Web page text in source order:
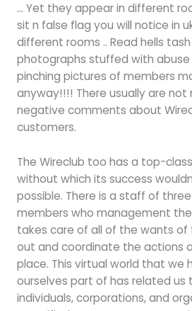
… Yet they appear in different
sit n false flag you will notice in
different rooms .. Read hells
photographs stuffed with
pinching pictures of members
anyway!!!! There usually are
negative comments about
customers.
The Wireclub too has a top-
without which its success
possible. There is a staff of
members who management
takes care of all of the wants of
out and coordinate the actions
place. This virtual world that we
ourselves part of has related us
individuals, corporations, and